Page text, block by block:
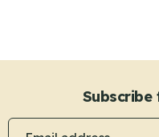
Subscribe
Email address